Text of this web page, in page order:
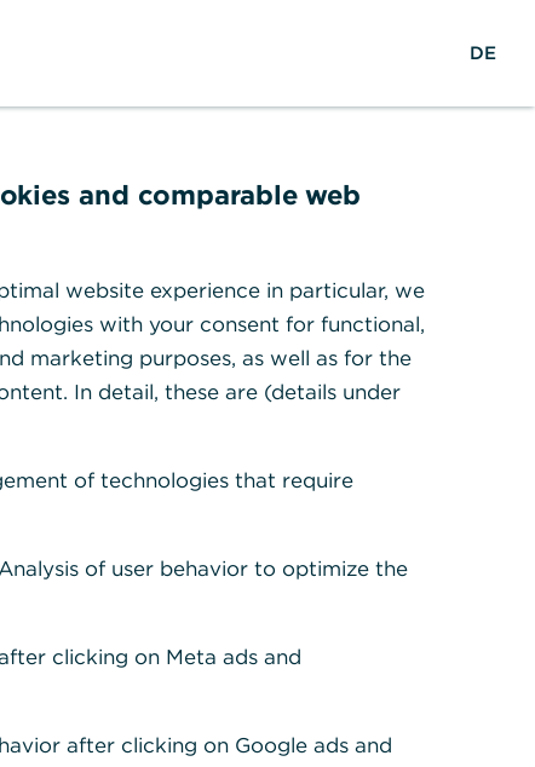
um alle
DE
and comparable web
website experience in particular, we
with your consent for functional,
marketing purposes, as well as for the
In detail, these are (details under
of technologies that require
of user behavior to optimize the
clicking on Meta ads and
after clicking on Google ads and